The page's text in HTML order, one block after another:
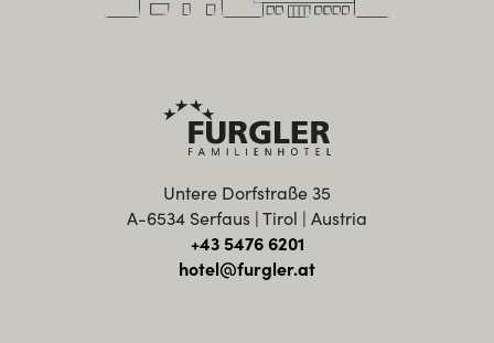
Untere Dorfstraße 35
A-6534 Serfaus | Tirol | Austria
+43 5476 6201
hotel@furgler.at